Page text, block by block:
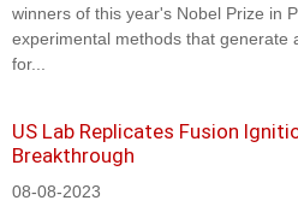
winners of this year's Nobel Prize in
experimental methods that generate
for...
US Lab Replicates Fusion
Breakthrough
08-08-2023